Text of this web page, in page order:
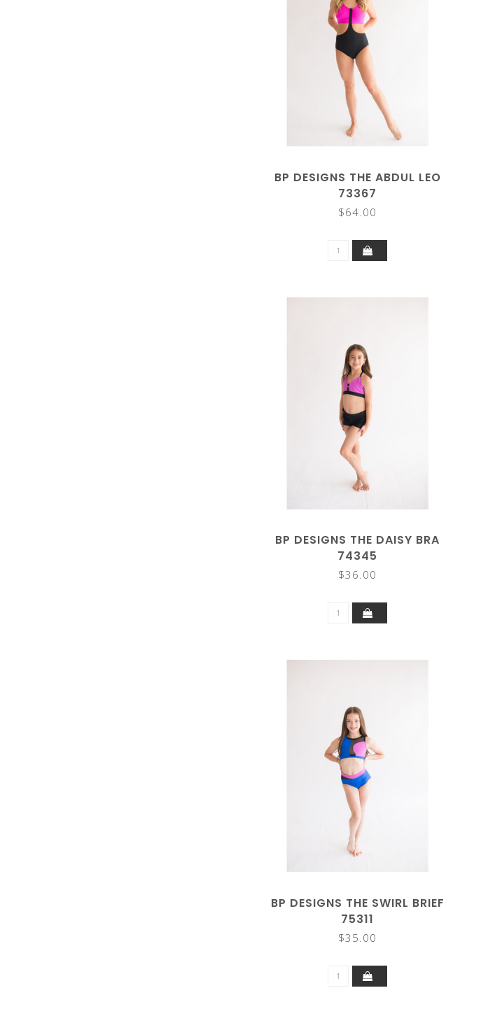
BP DESIGNS THE ABDUL LEO
73367
$64.00
BP DESIGNS THE DAISY BRA
74345
$36.00
BP DESIGNS THE SWIRL BRIEF
75311
$35.00